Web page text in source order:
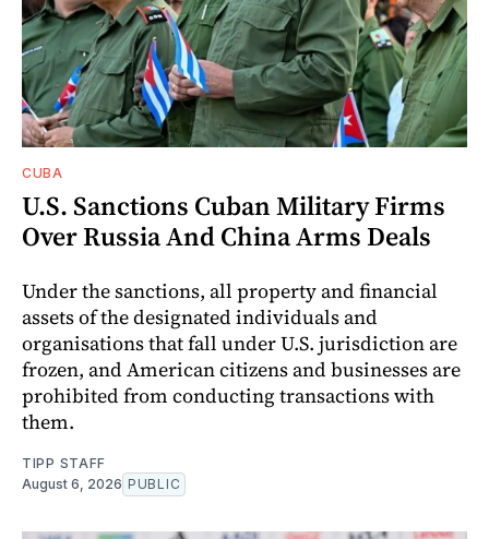
CUBA
U.S. Sanctions Cuban Military Firms
Over Russia And China Arms Deals
Under the sanctions, all property and financial
assets of the designated individuals and
organisations that fall under U.S. jurisdiction are
frozen, and American citizens and businesses are
prohibited from conducting transactions with
them.
TIPP STAFF
August 6, 2026 PUBLIC